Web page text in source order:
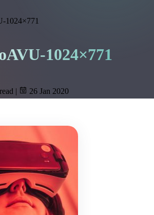
1024×771
1024×771
| 26 Jan 2020